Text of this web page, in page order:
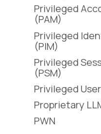
Privileged
(PAM)
Privileged
(PIM)
Privileged
(PSM)
Privileged
Proprietary
PWN